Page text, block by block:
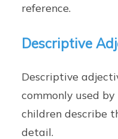
reference.
Descriptive
Descriptive
commonly used by
children describe
detail.